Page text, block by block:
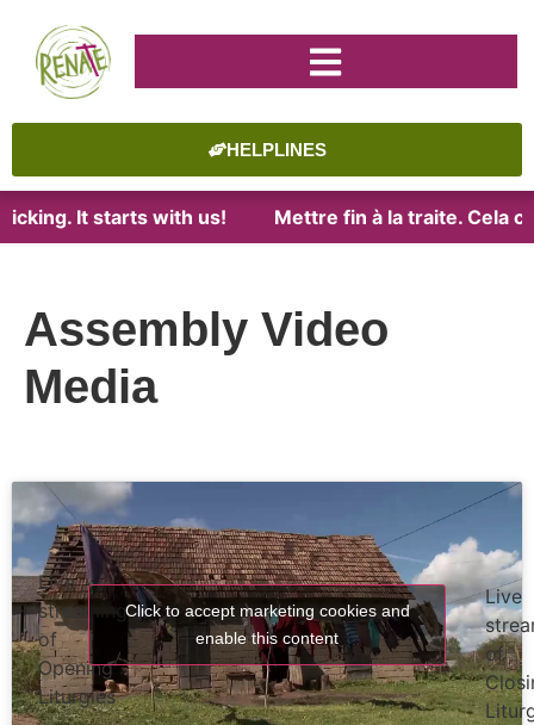
HELPLINES
It starts with us! Mettre fin à la traite. Cela
Assembly Video
Media
Live
streaming
of
Opening
Liturgies
Live
of
Click to accept marketing cookies and
enable this content